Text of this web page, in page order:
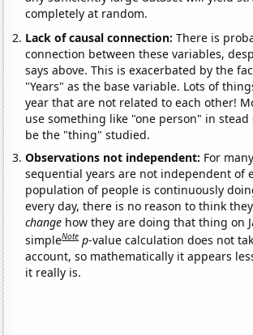
completely at random.
Lack of causal connection:There is
connection between these variables,
says above. This is exacerbated by the
"Years" as the base variable. Lots of
year that are not related to each other!
use something like "one person" in
be the "thing" studied.
Observations not independent: For
sequential years are not independent of
population of people is continuously
every day, there is no reason to think
change how they are doing that thing on
simpleNote p-value calculation does not
account, so mathematically it appears
it really is.